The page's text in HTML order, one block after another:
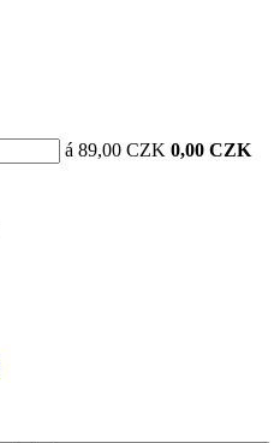
á 89,00 CZK 0,00 CZK